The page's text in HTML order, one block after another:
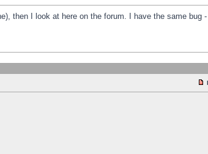
then I look at here on the forum. I have the same bug